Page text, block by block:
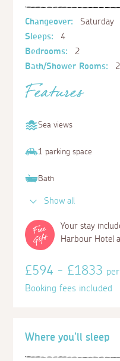
Where you'll sleep
Changeover:
Saturday
Sleeps:
4
Bedrooms:
2
Bath/Shower Rooms:
2
Features
Sea views
1 parking space
Bath
Show all
Your stay
Harbour Hotel
£594 - £1833
Booking fees included